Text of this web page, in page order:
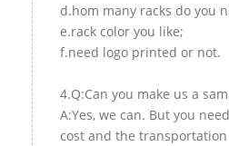
d.hom many racks do you
e.rack color you like;
f.need logo printed or not.
4.Q:Can you make us a
A:Yes, we can. But you
cost and the transportation